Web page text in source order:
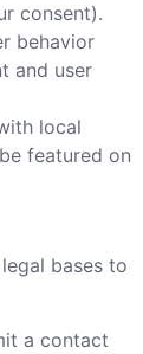
consent).
behavior
and user
local
featured on
bases to
a contact